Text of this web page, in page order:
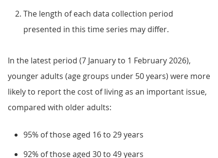
The length of each data collection period
presented in this time series may differ.
In the latest period (7 January to 1 February 2026),
younger adults (age groups under 50 years) were more
likely to report the cost of living as an important issue,
compared with older adults:
95% of those aged 16 to 29 years
92% of those aged 30 to 49 years